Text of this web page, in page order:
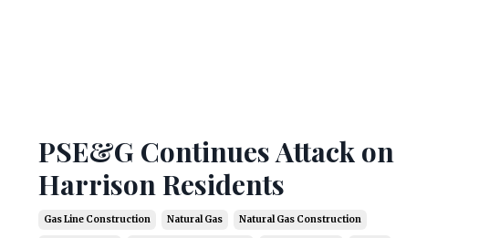
PSE&G Continues Attack on
Harrison Residents
Gas Line Construction Natural Gas Natural Gas Construction